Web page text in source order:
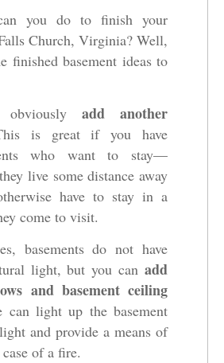
you do to finish your
Church, Virginia? Well,
finished basement ideas to
add another
is great if you have
who want to stay—
live some distance away
have to stay in a
come to visit.
basements do not have
light, but you can add
and basement ceiling
can light up the basement
and provide a means of
of a fire.